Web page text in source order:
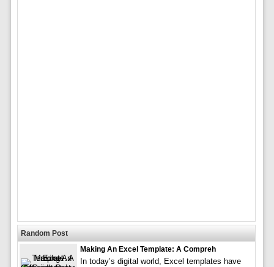
Random Post
Making An Excel Template: A Compreh
In today’s digital world, Excel templates have